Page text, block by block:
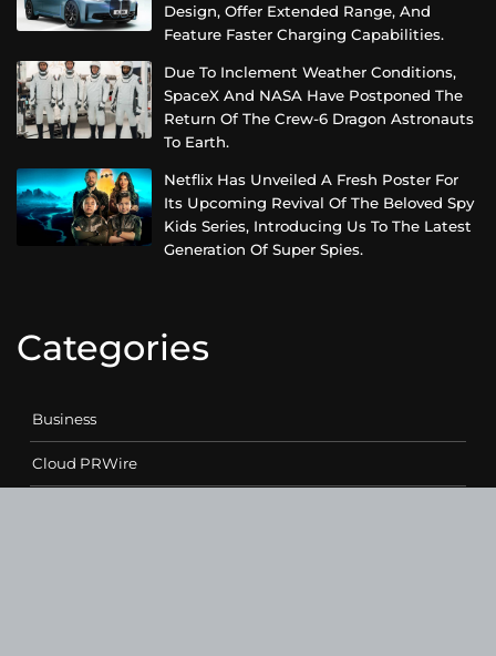
Design, Offer Extended Range, And
Feature Faster Charging Capabilities.
Due To Inclement Weather Conditions,
SpaceX And NASA Have Postponed The
Return Of The Crew-6 Dragon Astronauts
To Earth.
Netflix Has Unveiled A Fresh Poster For
Its Upcoming Revival Of The Beloved Spy
Kids Series, Introducing Us To The Latest
Generation Of Super Spies.
Categories
Business
Cloud PRWire